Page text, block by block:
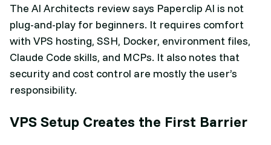
The AI Architects review says Paperclip AI is not
plug-and-play for beginners. It requires comfort
with VPS hosting, SSH, Docker, environment files,
Claude Code skills, and MCPs. It also notes that
security and cost control are mostly the user’s
responsibility.
VPS Setup Creates the First Barrier